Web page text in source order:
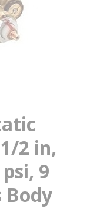
2 in,
9
Body